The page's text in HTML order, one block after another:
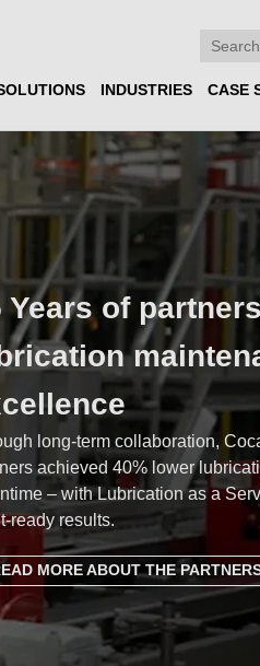
INDUSTRIES CASE
Years of
long-term collaboration,
achieved 40% lower
– with Lubrication as a
ready results.
MORE ABOUT THE